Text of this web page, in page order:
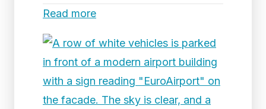
Read more